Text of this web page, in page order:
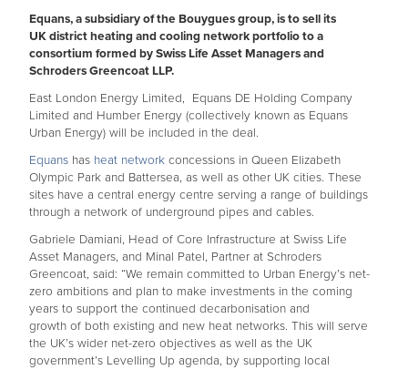
Equans, a subsidiary of the Bouygues group, is to sell its
UK district heating and cooling network portfolio to a
consortium formed by Swiss Life Asset Managers and
Schroders Greencoat LLP.
East London Energy Limited, Equans DE Holding Company
Limited and Humber Energy (collectively known as Equans
Urban Energy) will be included in the deal.
Equans has heat network concessions in Queen Elizabeth
Olympic Park and Battersea, as well as other UK cities. These
sites have a central energy centre serving a range of buildings
through a network of underground pipes and cables.
Gabriele Damiani, Head of Core Infrastructure at Swiss Life
Asset Managers, and Minal Patel, Partner at Schroders
Greencoat, said: “We remain committed to Urban Energy’s net-
zero ambitions and plan to make investments in the coming
years to support the continued decarbonisation and
growth of both existing and new heat networks. This will serve
the UK’s wider net-zero objectives as well as the UK
government’s Levelling Up agenda, by supporting local